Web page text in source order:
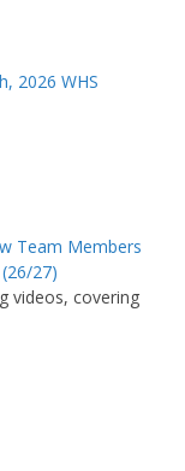
2026 WHS
Team Members
27)
videos, covering